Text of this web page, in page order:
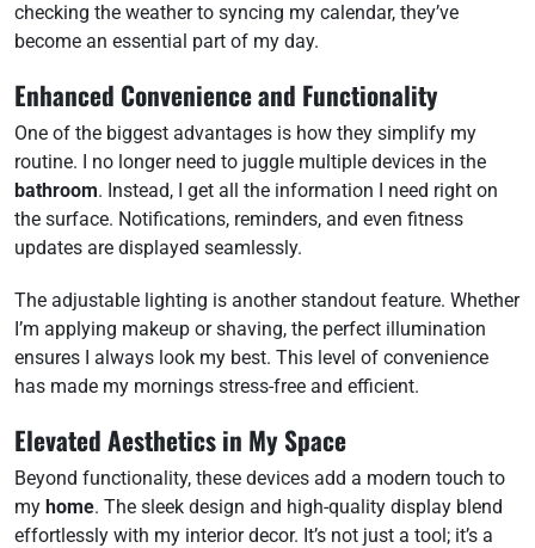
checking the weather to syncing my calendar, they’ve
become an essential part of my day.
Enhanced Convenience and Functionality
One of the biggest advantages is how they simplify my
routine. I no longer need to juggle multiple devices in the
bathroom. Instead, I get all the information I need right on
the surface. Notifications, reminders, and even fitness
updates are displayed seamlessly.
The adjustable lighting is another standout feature. Whether
I’m applying makeup or shaving, the perfect illumination
ensures I always look my best. This level of convenience
has made my mornings stress-free and efficient.
Elevated Aesthetics in My Space
Beyond functionality, these devices add a modern touch to
my home. The sleek design and high-quality display blend
effortlessly with my interior decor. It’s not just a tool; it’s a